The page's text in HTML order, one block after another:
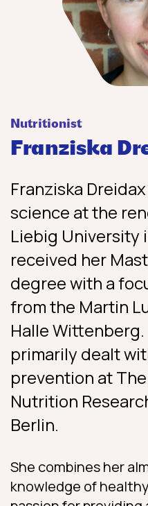
Nutritionist
Franziska
Franziska
science at the
Liebig University
received her
degree with a
from the Martin
Halle
primarily dealt
prevention at
Nutrition
Berlin.
She combines her
knowledge of